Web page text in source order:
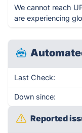
We cannot reach
are experiencing
Last Check:
Down since:
Reported